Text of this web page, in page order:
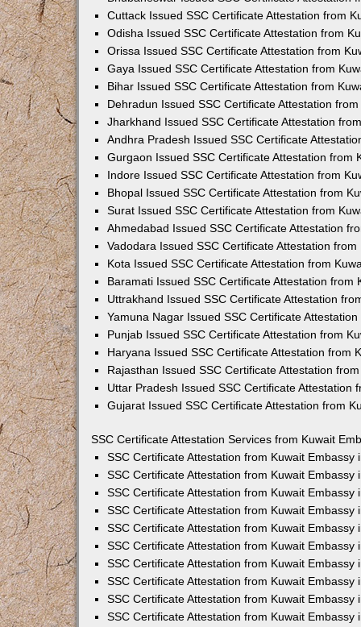
Cuttack Issued SSC Certificate Attestation from
Odisha Issued SSC Certificate Attestation from
Orissa Issued SSC Certificate Attestation from
Gaya Issued SSC Certificate Attestation from
Bihar Issued SSC Certificate Attestation from
Dehradun Issued SSC Certificate Attestation
Jharkhand Issued SSC Certificate Attestation
Andhra Pradesh Issued SSC Certificate
Gurgaon Issued SSC Certificate Attestation from
Indore Issued SSC Certificate Attestation from
Bhopal Issued SSC Certificate Attestation from
Surat Issued SSC Certificate Attestation from
Ahmedabad Issued SSC Certificate Attestation
Vadodara Issued SSC Certificate Attestation from
Kota Issued SSC Certificate Attestation from
Baramati Issued SSC Certificate Attestation from
Uttrakhand Issued SSC Certificate Attestation
Yamuna Nagar Issued SSC Certificate
Punjab Issued SSC Certificate Attestation from
Haryana Issued SSC Certificate Attestation from
Rajasthan Issued SSC Certificate Attestation
Uttar Pradesh Issued SSC Certificate Attestation
Gujarat Issued SSC Certificate Attestation from
SSC Certificate Attestation Services from Kuwait
SSC Certificate Attestation from Kuwait Embassy
SSC Certificate Attestation from Kuwait Embassy
SSC Certificate Attestation from Kuwait Embassy
SSC Certificate Attestation from Kuwait Embassy
SSC Certificate Attestation from Kuwait Embassy
SSC Certificate Attestation from Kuwait Embassy
SSC Certificate Attestation from Kuwait Embassy
SSC Certificate Attestation from Kuwait Embassy
SSC Certificate Attestation from Kuwait Embassy
SSC Certificate Attestation from Kuwait Embassy